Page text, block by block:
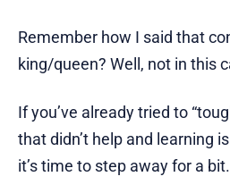
Remember how I said that
king/queen? Well, not in this
If you’ve already tried to
that didn’t help and learning
it’s time to step away for a bit.